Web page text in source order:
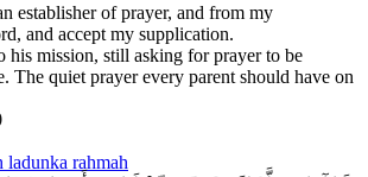
establisher of prayer, and from my
and accept my supplication.
his mission, still asking for prayer to be
The quiet prayer every parent should have on
ladunka rahmah